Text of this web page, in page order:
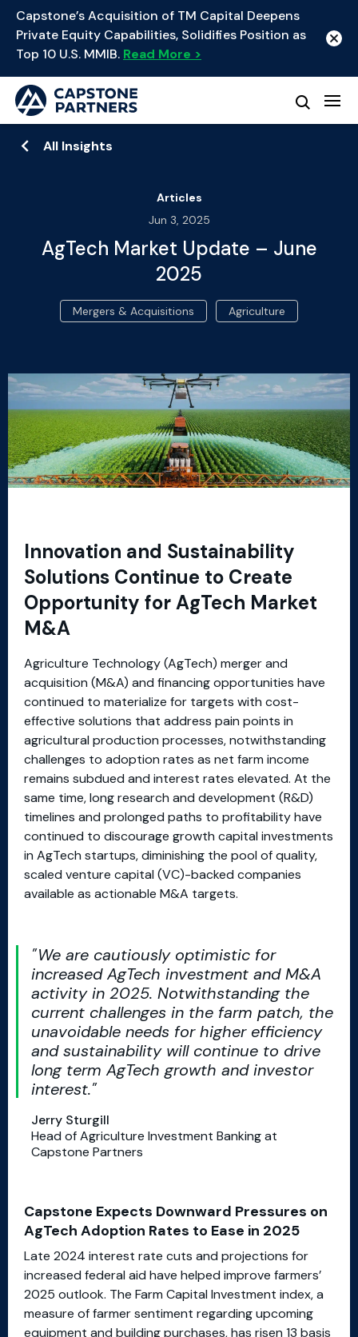
Capstone’s Acquisition of TM Capital Deepens
Private Equity Capabilities, Solidifies Position as
Top 10 U.S. MMIB. Read More >
All Insights
Articles
Jun 3, 2025
AgTech Market Update – June
2025
Mergers & Acquisitions Agriculture
Innovation and Sustainability
Solutions Continue to Create
Opportunity for AgTech Market
M&A
Agriculture Technology (AgTech) merger and
acquisition (M&A) and financing opportunities have
continued to materialize for targets with cost-
effective solutions that address pain points in
agricultural production processes, notwithstanding
challenges to adoption rates as net farm income
remains subdued and interest rates elevated. At the
same time, long research and development (R&D)
timelines and prolonged paths to profitability have
continued to discourage growth capital investments
in AgTech startups, diminishing the pool of quality,
scaled venture capital (VC)-backed companies
available as actionable M&A targets.
We are cautiously optimistic for
increased AgTech investment and M&A
activity in 2025. Notwithstanding the
current challenges in the farm patch, the
unavoidable needs for higher efficiency
and sustainability will continue to drive
long term AgTech growth and investor
interest.
Jerry Sturgill
Head of Agriculture Investment Banking at
Capstone Partners
Capstone Expects Downward Pressures on
AgTech Adoption Rates to Ease in 2025
Late 2024 interest rate cuts and projections for
increased federal aid have helped improve farmers’
2025 outlook. The Farm Capital Investment index, a
measure of farmer sentiment regarding upcoming
equipment and building purchases, has risen 13 basis